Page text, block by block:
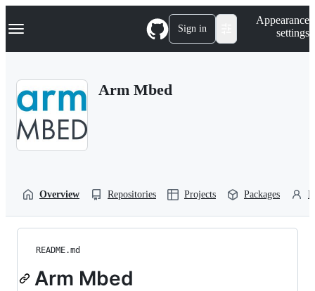
k
p
Navigation Menu Sign in
Appearance
settings
Arm Mbed
Overview Repositories Projects Packages
README.md
Arm Mbed